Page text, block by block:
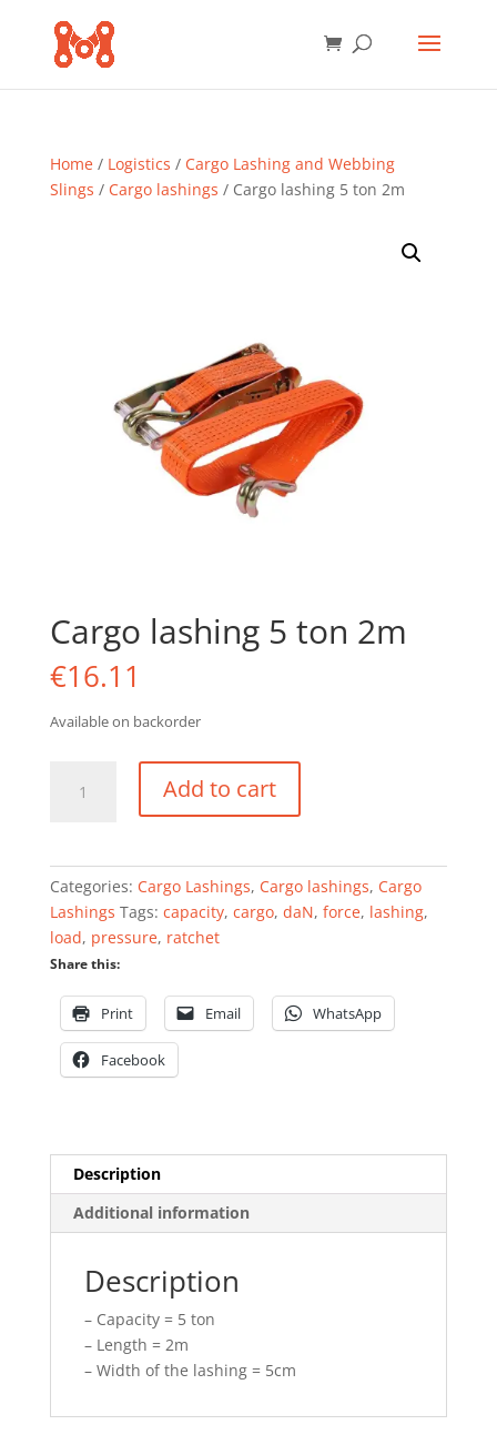
Home/ Logistics / Cargo Lashing and Webbing
Slings / Cargo lashings / Cargo lashing 5 ton 2m
Cargo lashing 5 ton 2m
€16.11
Available on backorder
lashing
quantity
Add to cart
Categories: Cargo Lashings, Cargo lashings, Cargo
Lashings Tags: capacity, cargo, daN, force, lashing,
load, pressure, ratchet
Share this:
Print Email WhatsApp
Facebook
Description
Additional information
Description
– Capacity = 5 ton
– Length = 2m
– Width of the lashing = 5cm